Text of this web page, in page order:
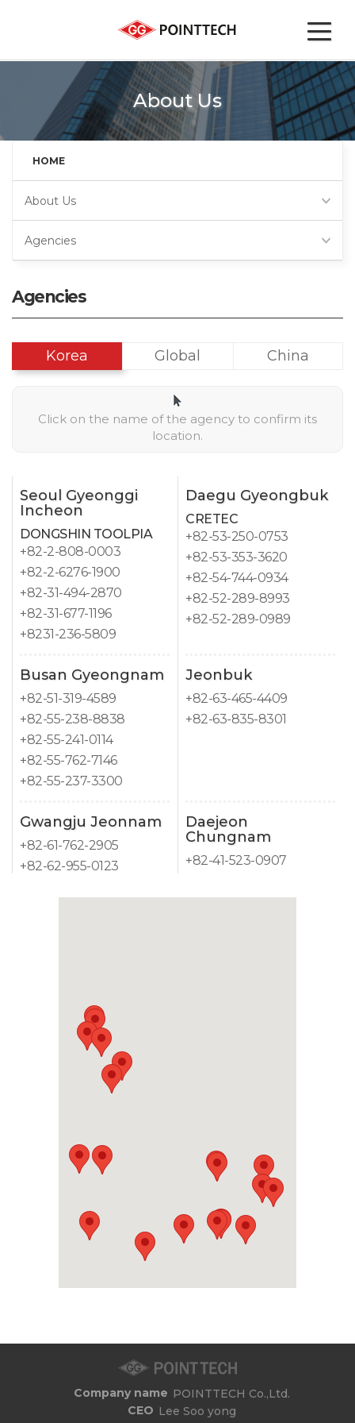
About Us
HOME
About Us
Agencies
Agencies
Korea Global China
Click on the name of the agency to confirm its
location.
Seoul Gyeonggi
Incheon
DONGSHIN TOOLPIA
+82-2-808-0003
+82-2-6276-1900
+82-31-494-2870
+82-31-677-1196
+8231-236-5809
Daegu Gyeongbuk
CRETEC
+82-53-250-0753
+82-53-353-3620
+82-54-744-0934
+82-52-289-8993
+82-52-289-0989
Busan Gyeongnam
+82-51-319-4589
+82-55-238-8838
+82-55-241-0114
+82-55-762-7146
+82-55-237-3300
Jeonbuk
+82-63-465-4409
+82-63-835-8301
Gwangju Jeonnam
+82-61-762-2905
+82-62-955-0123
Daejeon
Chungnam
+82-41-523-0907
Company name POINTTECH Co.,Ltd.
CEO Lee Soo yong